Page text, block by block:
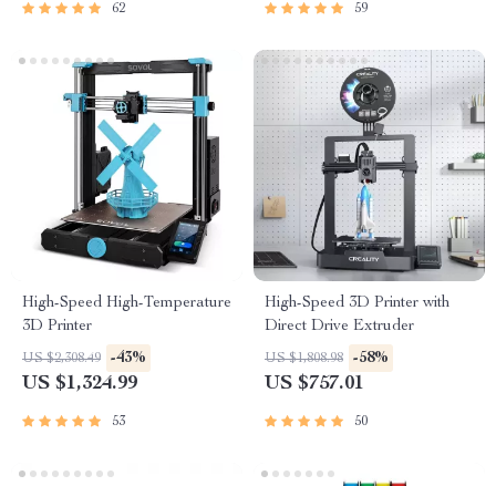
62 59
High-Speed High-Temperature
3D Printer
US $2,308.49 -43%
US $1,324.99
53
High-Speed 3D Printer with
Direct Drive Extruder
US $1,808.98 -58%
US $757.01
50